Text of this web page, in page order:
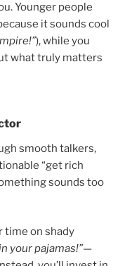
Younger people
it sounds cool
), while you
what truly matters
smooth talkers,
“get rich
sounds too
time on shady
your pajamas!”—